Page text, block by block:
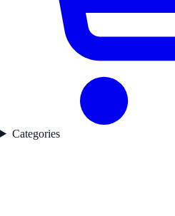
Categories